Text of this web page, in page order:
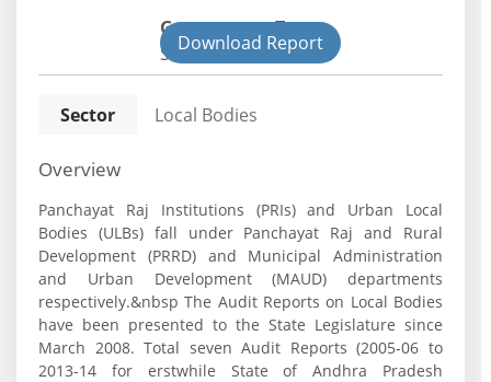
Government Type:
StateDownload Report
Sector Local Bodies
Overview
Panchayat Raj Institutions (PRIs) and Urban Local
Bodies (ULBs) fall under Panchayat Raj and Rural
Development (PRRD) and Municipal Administration
and Urban Development (MAUD) departments
respectively.&nbsp The Audit Reports on Local Bodies
have been presented to the State Legislature since
March 2008. Total seven Audit Reports (2005-06 to
2013-14 for erstwhile State of Andhra Pradesh